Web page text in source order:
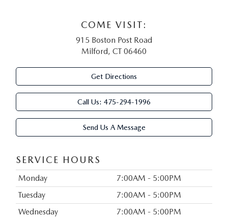
COME VISIT:
915 Boston Post Road
Milford, CT 06460
Get Directions
Call Us: 475-294-1996
Send Us A Message
SERVICE HOURS
Monday
7:00AM - 5:00PM
Tuesday
7:00AM - 5:00PM
Wednesday
7:00AM - 5:00PM